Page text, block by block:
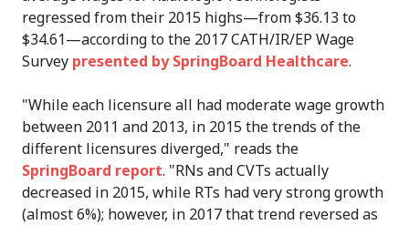
regressed from their 2015 highs—from $36.13 to
$34.61—according to the 2017 CATH/IR/EP Wage
Survey presented by SpringBoard Healthcare.
"While each licensure all had moderate wage growth
between 2011 and 2013, in 2015 the trends of the
different licensures diverged," reads the
SpringBoard report. "RNs and CVTs actually
decreased in 2015, while RTs had very strong growth
(almost 6%); however, in 2017 that trend reversed as